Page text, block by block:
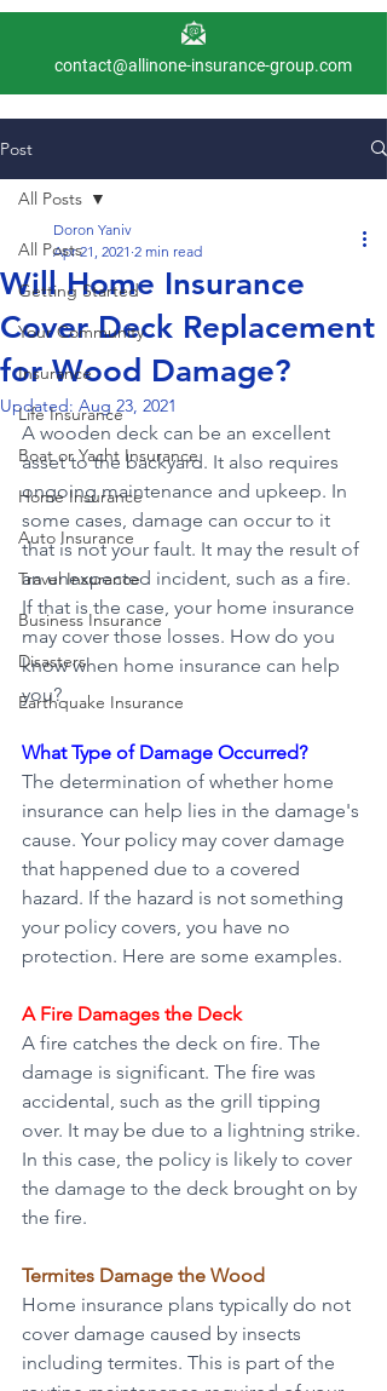
contact@allinone-insurance-group.com
Post
All Posts
Getting Started
Your Community
Insurance
Life Insurance
Boat or Yacht Insurance
Home Insurance
Auto Insurance
Travel Insurance
Business Insurance
Disasters
Earthquake Insurance
All Posts
Will Home Insurance
Cover Deck Replacement
for Wood Damage?
Doron Yaniv
Apr 21, 2021 2 min read
Updated: Aug 23, 2021
A wooden deck can be an excellent
asset to the backyard. It also requires
ongoing maintenance and upkeep. In
some cases, damage can occur to it
that is not your fault. It may the result of
an unexpected incident, such as a fire.
If that is the case, your home insurance
may cover those losses. How do you
know when home insurance can help
you?
What Type of Damage Occurred?
The determination of whether home
insurance can help lies in the damage's
cause. Your policy may cover damage
that happened due to a covered
hazard. If the hazard is not something
your policy covers, you have no
protection. Here are some examples.
A Fire Damages the Deck
A fire catches the deck on fire. The
damage is significant. The fire was
accidental, such as the grill tipping
over. It may be due to a lightning strike.
In this case, the policy is likely to cover
the damage to the deck brought on by
the fire.
Termites Damage the Wood
Home insurance plans typically do not
cover damage caused by insects
including termites. This is part of the